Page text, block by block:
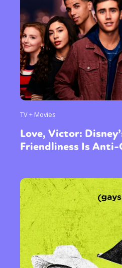
Sexuality Identities
Gender identity +
Activism
Intersectionality
Trans
Opinion
or visit our digital
TV + Movies
Love, Victor:
Friendliness Is Anti-